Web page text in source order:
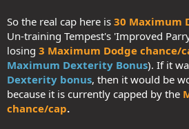
natural picking up:​
> 'Slayer in the Dark' for extra
> 'Lupine instincts', to me
to make the trapping aspect of the
to search and disable). There's the
finding traps too​
All in all, there's at least 25 APs from DH
to give up either.
So the real cap here is 30 Maximum
Un-training Tempest's 'Improved
losing 3 Maximum Dodge chance/
Maximum Dexterity Bonus). If it
Dexterity bonus, then it would be
because it is currently capped by the
chance/cap.